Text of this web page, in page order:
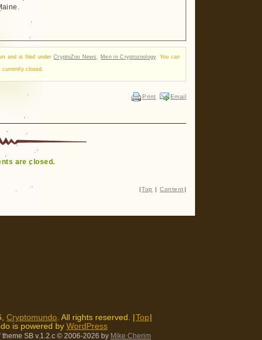
and is filed underCryptoZoo News Men in Cryptozoology. You can
closed.
Email
Print
are closed.
| Top | Content |
Cryptomundo . All rights reserved. | Top
is powered by WordPress
theme SB v.1.2.c © 2006-2026 by Mike Cherim